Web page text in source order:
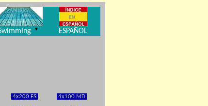
▼ ESPAÑOL
4x200 FS 4x100 MD